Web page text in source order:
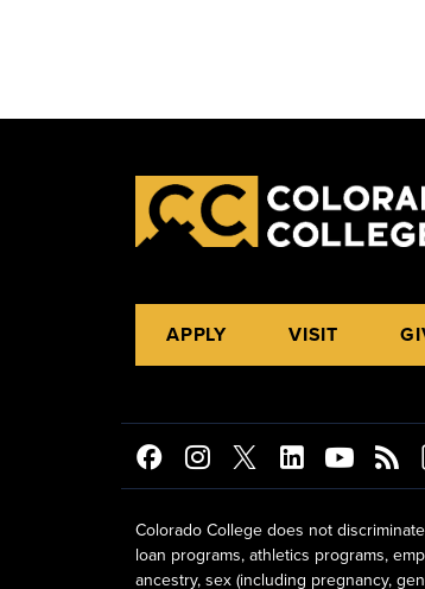
APPLY VISIT
Colorado College does not
loan programs, athletics programs,
ancestry, sex (including pregnancy,